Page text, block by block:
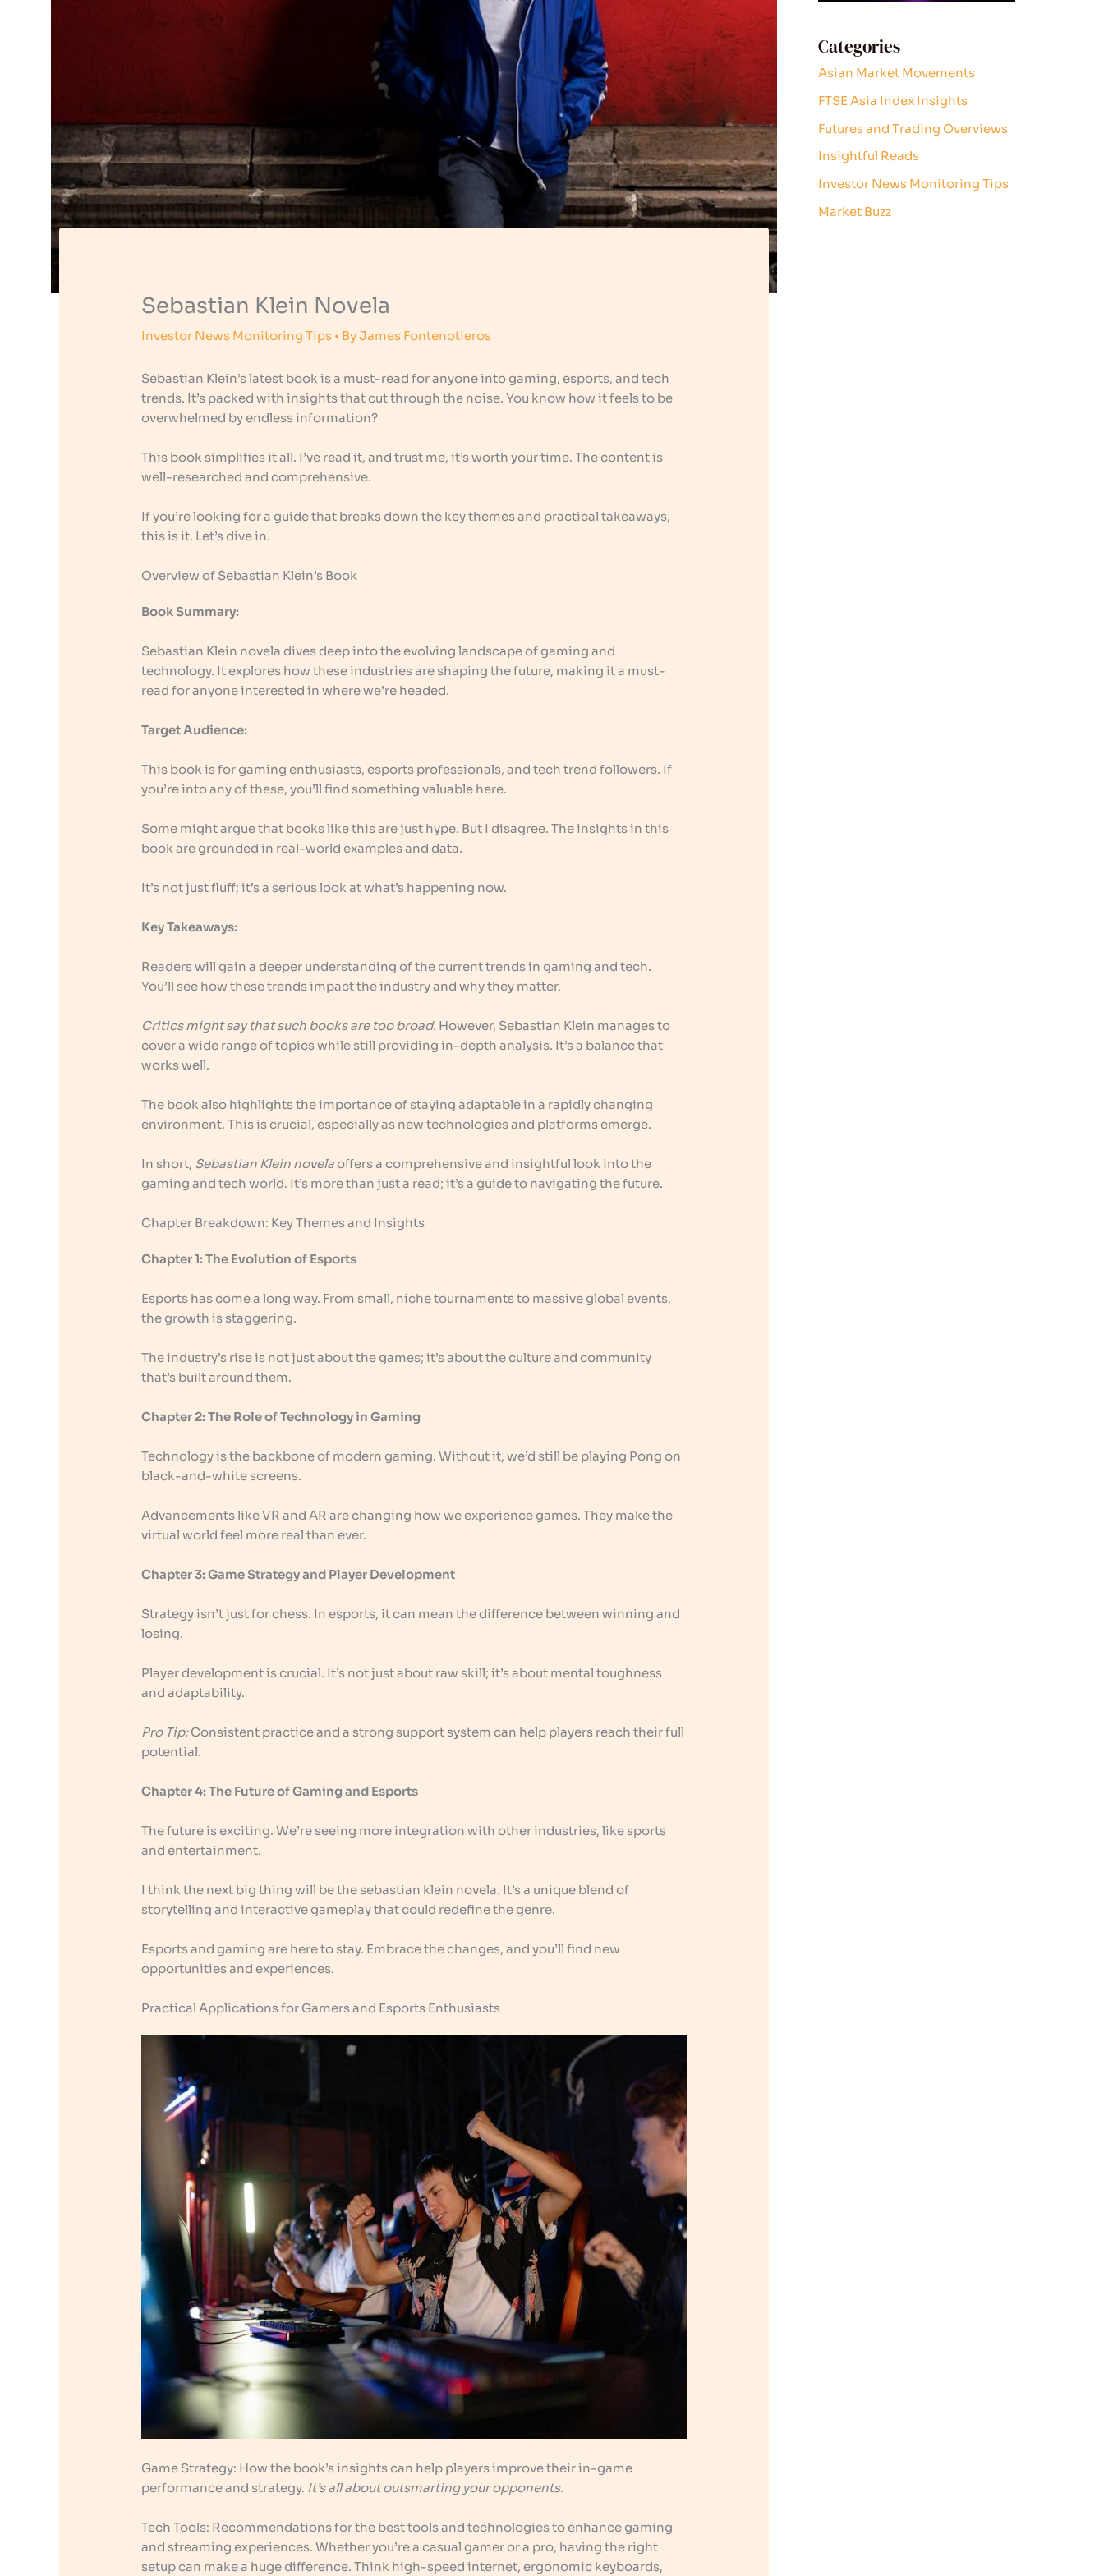
Sebastian Klein Novela
Investor News Monitoring Tips • ByJames Fontenotieros
Sebastian Klein’s latest book is a must-read for anyone into gaming, esports, and tech
trends. It’s packed with insights that cut through the noise. You know how it feels to be
overwhelmed by endless information?
This book simplifies it all. I’ve read it, and trust me, it’s worth your time. The content is
well-researched and comprehensive.
If you’re looking for a guide that breaks down the key themes and practical takeaways,
this is it. Let’s dive in.
Overview of Sebastian Klein’s Book
Book Summary:
Sebastian Klein novela dives deep into the evolving landscape of gaming and
technology. It explores how these industries are shaping the future, making it a must-
read for anyone interested in where we’re headed.
Target Audience:
This book is for gaming enthusiasts, esports professionals, and tech trend followers. If
you’re into any of these, you’ll find something valuable here.
Some might argue that books like this are just hype. But I disagree. The insights in this
book are grounded in real-world examples and data.
It’s not just fluff; it’s a serious look at what’s happening now.
Key Takeaways:
Readers will gain a deeper understanding of the current trends in gaming and tech.
You’ll see how these trends impact the industry and why they matter.
Critics might say that such books are too broad. However, Sebastian Klein manages to
cover a wide range of topics while still providing in-depth analysis. It’s a balance that
works well.
The book also highlights the importance of staying adaptable in a rapidly changing
environment. This is crucial, especially as new technologies and platforms emerge.
In short, Sebastian Klein novela offers a comprehensive and insightful look into the
gaming and tech world. It’s more than just a read; it’s a guide to navigating the future.
Chapter Breakdown: Key Themes and Insights
Chapter 1: The Evolution of Esports
Esports has come a long way. From small, niche tournaments to massive global events,
the growth is staggering.
The industry’s rise is not just about the games; it’s about the culture and community
that’s built around them.
Chapter 2: The Role of Technology in Gaming
Technology is the backbone of modern gaming. Without it, we’d still be playing Pong on
black-and-white screens.
Advancements like VR and AR are changing how we experience games. They make the
virtual world feel more real than ever.
Chapter 3: Game Strategy and Player Development
Strategy isn’t just for chess. In esports, it can mean the difference between winning and
losing.
Player development is crucial. It’s not just about raw skill; it’s about mental toughness
and adaptability.
Pro Tip:Consistent practice and a strong support system can help players reach their full
potential.
Chapter 4: The Future of Gaming and Esports
The future is exciting. We’re seeing more integration with other industries, like sports
and entertainment.
I think the next big thing will be the sebastian klein novela. It’s a unique blend of
storytelling and interactive gameplay that could redefine the genre.
Esports and gaming are here to stay. Embrace the changes, and you’ll find new
opportunities and experiences.
Practical Applications for Gamers and Esports Enthusiasts
Game Strategy: How the book’s insights can help players improve their in-game
performance and strategy. It’s all about outsmarting your opponents.
Tech Tools: Recommendations for the best tools and technologies to enhance gaming
and streaming experiences. Whether you’re a casual gamer or a pro, having the right
setup can make a huge difference. Think high-speed internet, ergonomic keyboards,
Categories
Asian Market Movements
FTSE Asia Index Insights
Futures and Trading Overviews
Insightful Reads
Investor News Monitoring Tips
Market Buzz